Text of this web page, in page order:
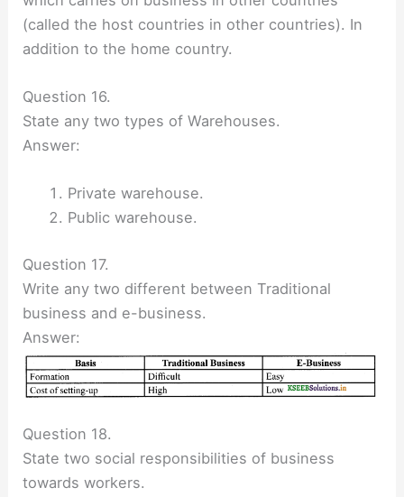
(called the host countries in other countries). In
addition to the home country.
Question 16.
State any two types of Warehouses.
Answer:
Private warehouse.
Public warehouse.
Question 17.
Write any two different between Traditional
business and e-business.
Answer:
Question 18.
State two social responsibilities of business
towards workers.